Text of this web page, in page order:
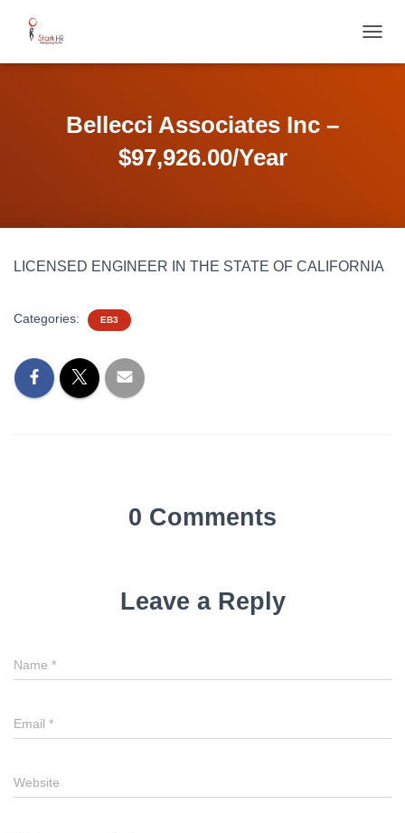
O
I
Bellecci Associates Inc –
$97,926.00/Year
LICENSED ENGINEER IN THE STATE OF CALIFORNIA
Categories: EB3
0 Comments
Leave a Reply
Name *
Email *
Website